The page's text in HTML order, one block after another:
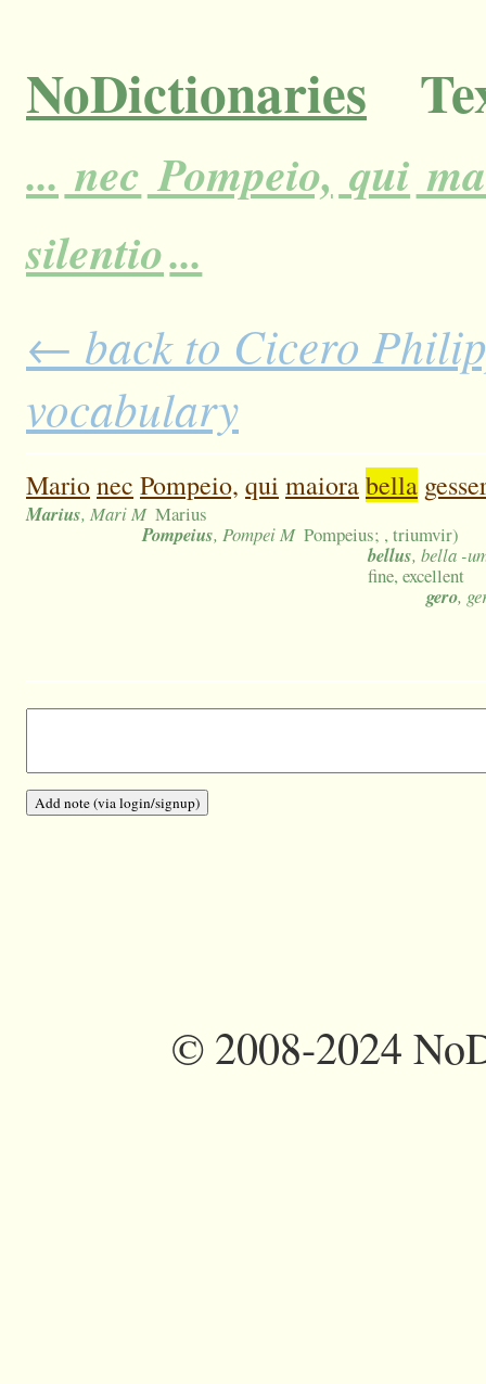
NoDictionaries
... nec Pompeio, qui
silentio...
← back to Cicero
vocabulary
Marionec Pompeio, qui maiorabella
Marius, Mari M Marius
Pompeius, Pompei M Pompeius; , triumvir)
bellus, bella -
fine, excellent
gero,
©2008-2024